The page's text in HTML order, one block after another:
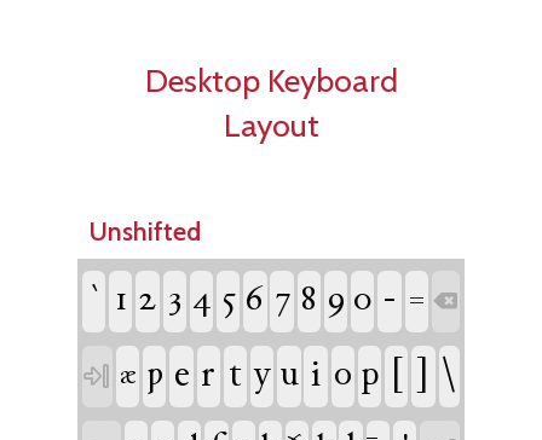
Desktop Keyboard
Layout
Unshifted
` 1 2 3 4 5 6 7 8 9 0 - = 
 æ ƿ e r t y u i o p \